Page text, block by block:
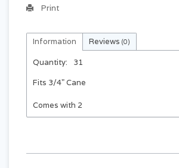
Print
Information Reviews (0)
Quantity:
31
Fits 3/4" Cane
Comes with 2